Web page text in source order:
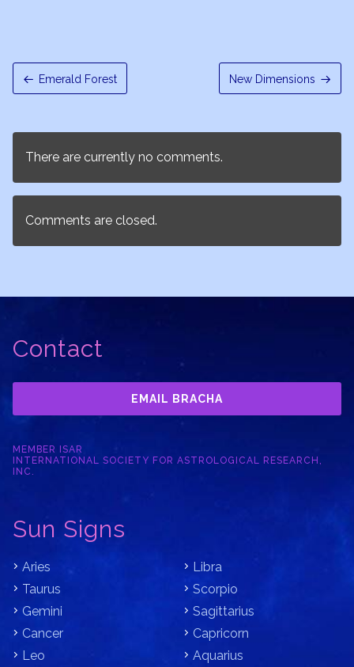
Emerald Forest New Dimensions
There are currently no comments.
Comments are closed.
Contact
EMAIL BRACHA
MEMBER ISAR
INTERNATIONAL SOCIETY FOR ASTROLOGICAL RESEARCH,
INC.
Sun Signs
Aries
Taurus
Gemini
Cancer
Leo
Libra
Scorpio
Sagittarius
Capricorn
Aquarius